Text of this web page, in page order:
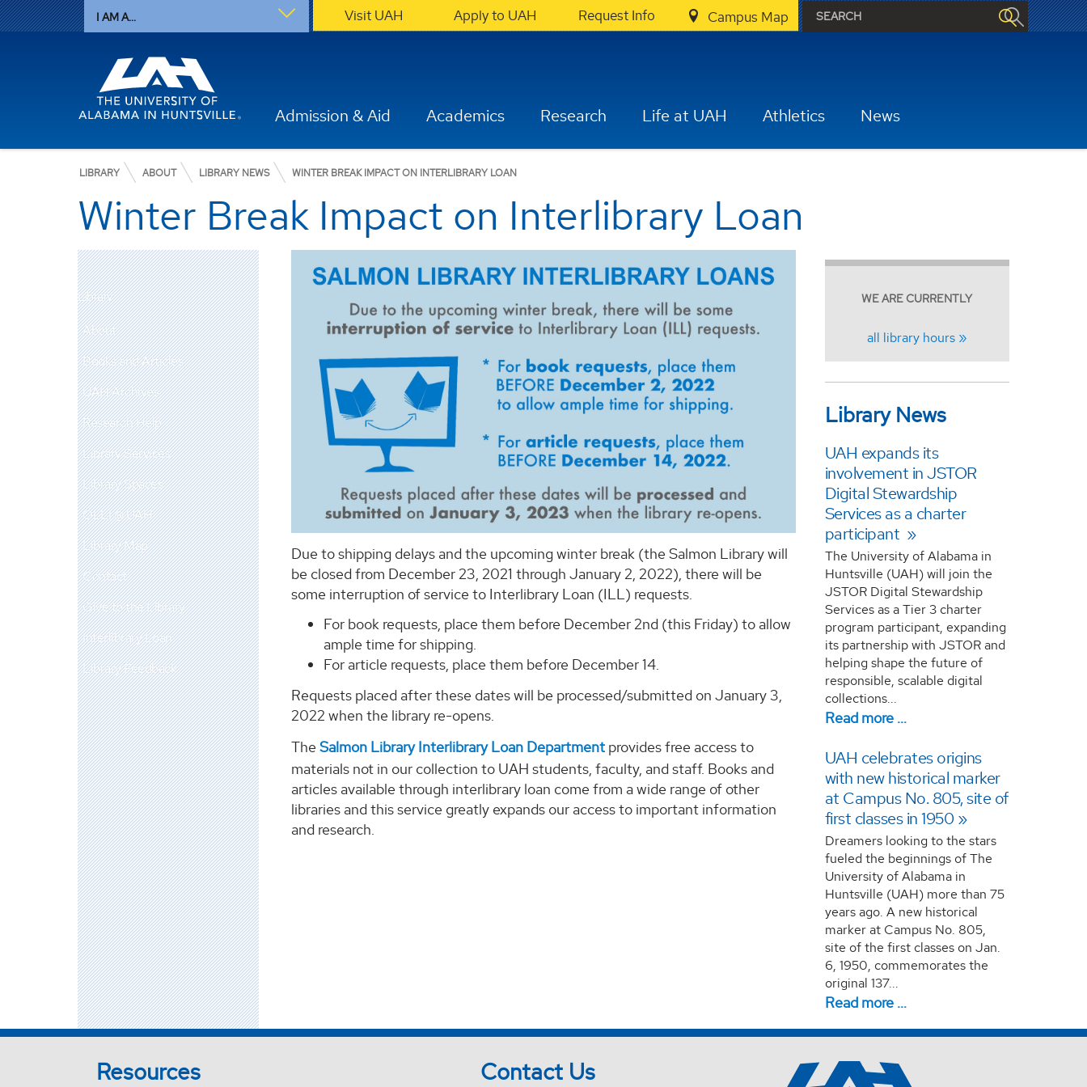
I AM A... Visit UAH Apply to UAH Request Info Campus Map
Admission & Aid Academics Research Life at UAH Athletics News
LIBRARY ABOUT LIBRARY NEWS WINTER BREAK IMPACT ON INTERLIBRARY LOAN
Winter Break Impact on Interlibrary Loan
Library
About
Books and Articles
UAH Archives
Research Help
Library Services
Library Spaces
OLLI @ UAH
Library Map
Contact
Give to the Library
Interlibrary Loan
Library Feedback
Due to shipping delays and the upcoming winter break (the Salmon Library will
be closed from December 23, 2021 through January 2, 2022), there will be
some interruption of service to Interlibrary Loan (ILL) requests.
For book requests, place them before December 2nd (this Friday) to allow
ample time for shipping.
For article requests, place them before December 14.
Requests placed after these dates will be processed/submitted on January 3,
2022 when the library re-opens.
TheSalmon Library Interlibrary Loan Department provides free access to
materials not in our collection to UAH students, faculty, and staff. Books and
articles available through interlibrary loan come from a wide range of other
libraries and this service greatly expands our access to important information
and research.
WE ARE CURRENTLY
all library hours
Library News
UAH expands its
involvement in JSTOR
Digital Stewardship
Services as a charter
participant
The University of Alabama in
Huntsville (UAH) will join the
JSTOR Digital Stewardship
Services as a Tier 3 charter
program participant, expanding
its partnership with JSTOR and
helping shape the future of
responsible, scalable digital
collections...
Read more …
UAH celebrates origins
with new historical marker
at Campus No. 805, site of
first classes in 1950
Dreamers looking to the stars
fueled the beginnings of The
University of Alabama in
Huntsville (UAH) more than 75
years ago. A new historical
marker at Campus No. 805,
site of the first classes on Jan.
6, 1950, commemorates the
original 137...
Read more …
Resources Contact Us